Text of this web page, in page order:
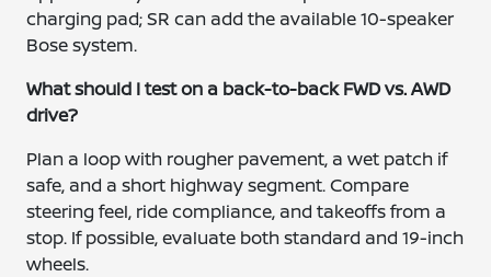
charging pad; SR can add the available 10-speaker
Bose system.
What should I test on a back-to-back FWD vs. AWD
drive?
Plan a loop with rougher pavement, a wet patch if
safe, and a short highway segment. Compare
steering feel, ride compliance, and takeoffs from a
stop. If possible, evaluate both standard and 19-inch
wheels.